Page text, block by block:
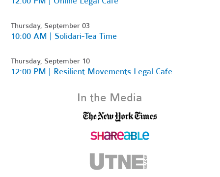
Thursday, September 03
10:00 AM | Solidari-Tea Time
Thursday, September 10
12:00 PM | Resilient Movements Legal Cafe
In the Media